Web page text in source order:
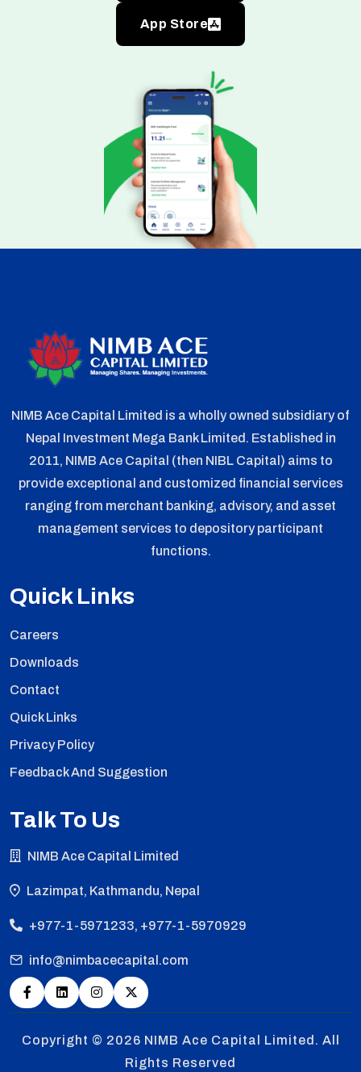
App Store
NIMB Ace Capital Limited is a wholly owned subsidiary of
Nepal Investment Mega Bank Limited. Established in
2011, NIMB Ace Capital (then NIBL Capital) aims to
provide exceptional and customized financial services
ranging from merchant banking, advisory, and asset
management services to depository participant
functions.
Quick Links
Careers
Downloads
Contact
Quick Links
Privacy Policy
Feedback And Suggestion
Talk To Us
NIMB Ace Capital Limited
Lazimpat, Kathmandu, Nepal
+977-1-5971233, +977-1-5970929
info@nimbacecapital.com
Copyright © 2026 NIMB Ace Capital Limited. All
Rights Reserved